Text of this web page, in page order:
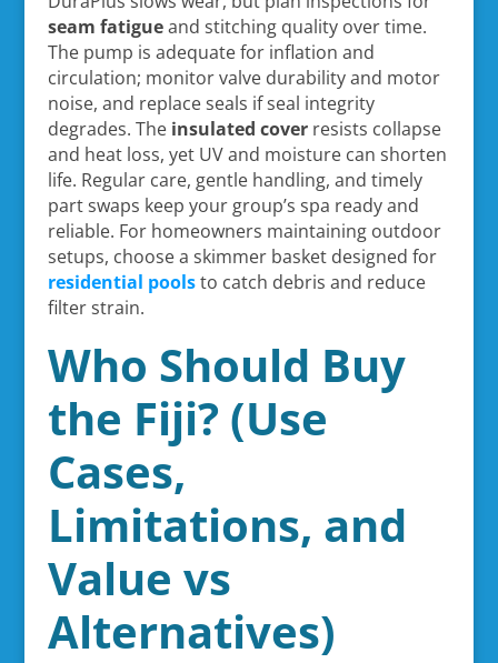
seam fatigueand stitching quality over time.
The pump is adequate for inflation and
circulation; monitor valve durability and motor
noise, and replace seals if seal integrity
degrades. The insulated coverresists collapse
and heat loss, yet UV and moisture can shorten
life. Regular care, gentle handling, and timely
part swaps keep your group’s spa ready and
reliable. For homeowners maintaining outdoor
setups, choose a skimmer basket designed for
residential poolsto catch debris and reduce
filter strain.
Who Should Buy
the Fiji? (Use
Cases,
Limitations, and
Value vs
Alternatives)